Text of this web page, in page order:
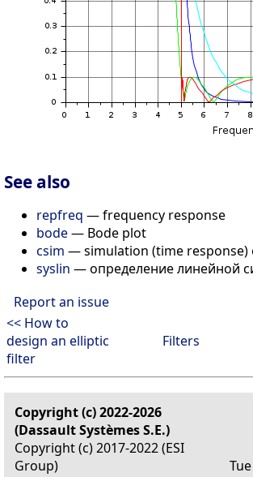
See also
repfreq — frequency response
bode— Bode plot
csim — simulation (time response)
syslin — определение линейной
Report an issue
<< How to
design an elliptic
filter
Filters
Copyright (c) 2022-2026
(Dassault Systèmes S.E.)
Copyright (c) 2017-2022 (ESI
Group)